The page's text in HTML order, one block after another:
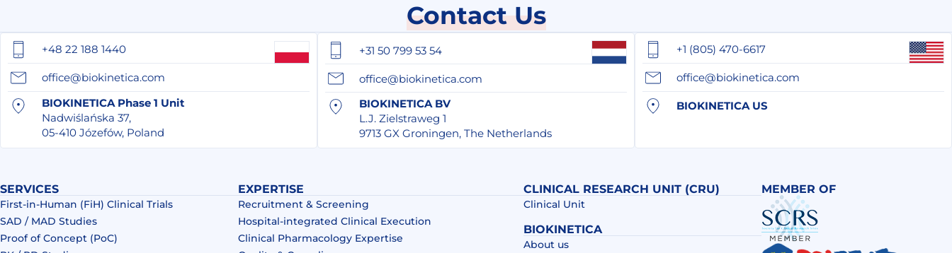
Contact Us
+48 22 188 1440
office@biokinetica.com
BIOKINETICA Phase 1 Unit
Nadwiślańska 37,
05-410 Józefów, Poland
+31 50 799 53 54
office@biokinetica.com
BIOKINETICA BV
L.J. Zielstraweg 1
9713 GX Groningen, The Netherlands
+1 (805) 470-6617
office@biokinetica.com
BIOKINETICA US
SERVICES
First-in-Human (FiH) Clinical Trials
SAD / MAD Studies
Proof of Concept (PoC)
EXPERTISE
Recruitment & Screening
Hospital-integrated Clinical Execution
Clinical Pharmacology Expertise
CLINICAL RESEARCH UNIT (CRU)
Clinical Unit
BIOKINETICA
About us
MEMBER OF